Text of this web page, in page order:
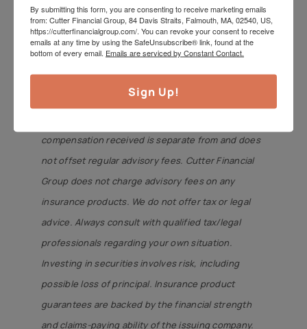
Cutterinsure, Inc., (MA insurance license
#2080572). Cutter Financial Group and
Cutterinsure are affiliated and under common
control but offer services separately. Members of
Cutter Financial Group’s management receive
compensation received is separate from and does
not offset regular advisory fees. Cutter Financial
Group does not charge advisory fees on any
insurance products. We do not offer tax or legal
advice. Always consult with qualified tax/legal
professionals regarding your own situation.
Investing in securities involves risk, including
possible loss of principal. Insurance product
guarantees are backed by the financial strength
and claims-paying ability of the issuing company.
By submitting this form, you are consenting to receive marketing emails
from: Cutter Financial Group, 84 Davis Straits, Falmouth, MA, 02540, US,
https://cutterfinancialgroup.com/. You can revoke your consent to receive
emails at any time by using the SafeUnsubscribe® link, found at the
bottom of every email. Emails are serviced by Constant Contact.
Sign Up!